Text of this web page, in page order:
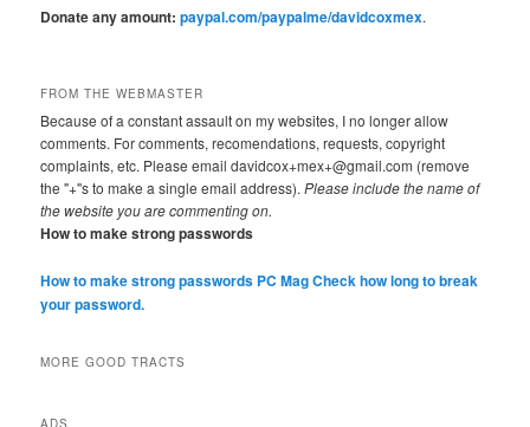
Donate any amount:paypal.com/paypalme/davidcoxmex.
FROM THE WEBMASTER
Because of a constant assault on my websites, I no longer allow
comments. For comments, recomendations, requests, copyright
complaints, etc. Please email davidcox+mex+@gmail.com (remove
the "+"s to make a single email address).Please include the name of
the website you are commenting on.
How to make strong passwords
How to make strong passwords PC MagCheck how long to break
your password.
MORE GOOD TRACTS